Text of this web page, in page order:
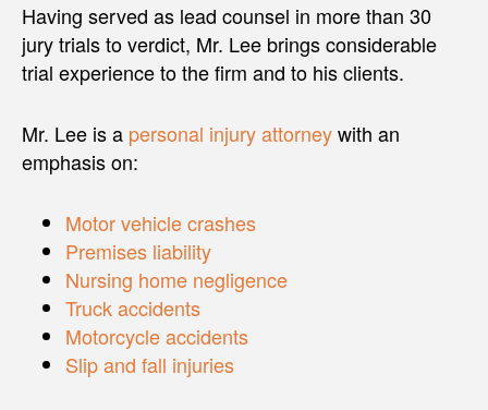
Having served as lead counsel in more than 30
jury trials to verdict, Mr. Lee brings considerable
trial experience to the firm and to his clients.
Mr. Lee is a personal injury attorneywith an
emphasis on:
Motor vehicle crashes
Premises liability
Nursing home negligence
Truck accidents
Motorcycle accidents
Slip and fall injuries